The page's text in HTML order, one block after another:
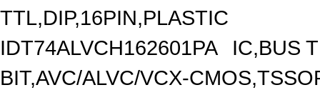
TTL,DIP,16PIN,PLASTIC
IDT74ALVCH162601PA
IC,BUS
BIT,AVC/ALVC/VCX-